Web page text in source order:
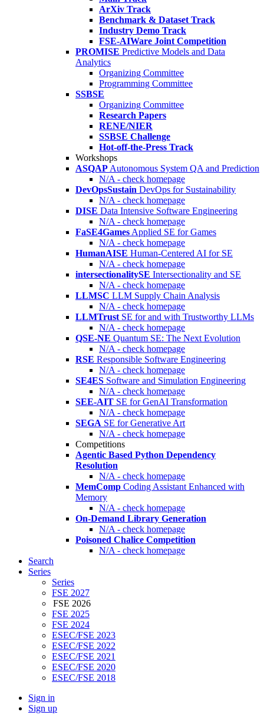
ArXiv Track
Benchmark & Dataset Track
Industry Demo Track
FSE-AIWare Joint Competition
PROMISE Predictive Models and Data
Analytics
Organizing Committee
Programming Committee
SSBSE
Organizing Committee
Research Papers
RENE/NIER
SSBSE Challenge
Hot-off-the-Press Track
Workshops
ASQAP Autonomous System QA and Prediction
N/A - check homepage
DevOpsSustain DevOps for Sustainability
N/A - check homepage
DISE Data Intensive Software Engineering
N/A - check homepage
FaSE4Games Applied SE for Games
N/A - check homepage
HumanAISE Human-Centered AI for SE
N/A - check homepage
intersectionalitySE Intersectionality and SE
N/A - check homepage
LLMSC LLM Supply Chain Analysis
N/A - check homepage
LLMTrust SE for and with Trustworthy LLMs
N/A - check homepage
QSE-NE Quantum SE: The Next Evolution
N/A - check homepage
RSE Responsible Software Engineering
N/A - check homepage
SE4ES Software and Simulation Engineering
N/A - check homepage
SEE-AIT SE for GenAI Transformation
N/A - check homepage
SEGA SE for Generative Art
N/A - check homepage
Competitions
Agentic Based Python Dependency
Resolution
N/A - check homepage
MemComp Coding Assistant Enhanced with
Memory
N/A - check homepage
On-Demand Library Generation
N/A - check homepage
Poisoned Chalice Competition
N/A - check homepage
Search
Series
Series
FSE 2027
FSE 2026
FSE 2025
FSE 2024
ESEC/FSE 2023
ESEC/FSE 2022
ESEC/FSE 2021
ESEC/FSE 2020
ESEC/FSE 2018
Sign in
Sign up